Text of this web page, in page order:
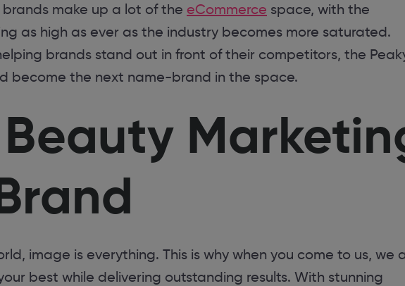
make up a lot of the eCommerce space, with the
as high as ever as the industry becomes more saturated.
brands stand out in front of their competitors, the
become the next name-brand in the space.
image is everything. This is why when you come to us, we
best while delivering outstanding results. With stunning